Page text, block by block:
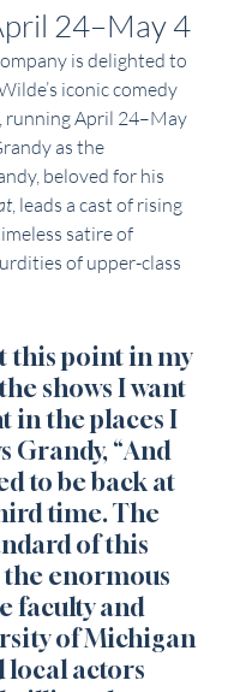
24–May 4
is delighted to
iconic comedy
, running April 24–May
as the
beloved for his
, leads a cast of rising
satire of
of upper-class
this point in my
shows I want
in the places I
Grandy, “And
to be back at
time. The
of this
enormous
faculty and
of Michigan
local actors